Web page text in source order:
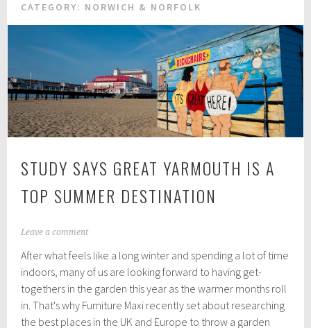
CATEGORY: NORWICH & NORFOLK
STUDY SAYS GREAT YARMOUTH IS A
TOP SUMMER DESTINATION
M
r
c
8
,
2
Leave a comment
After what feels like a long winter and spending a lot of time
indoors, many of us are looking forward to having get-
togethers in the garden this year as the warmer months roll
in. That's why Furniture Maxi recently set about researching
the best places in the UK and Europe to throw a garden